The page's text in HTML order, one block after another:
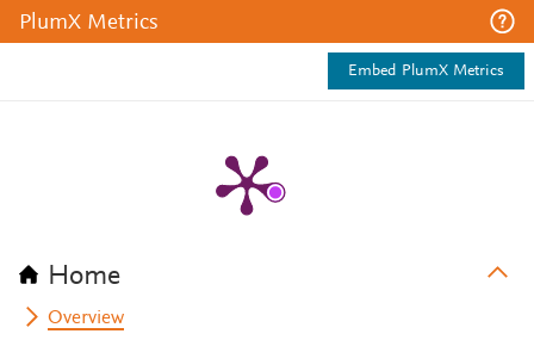
PlumX Metrics
Embed PlumX Metrics
Home
Overview